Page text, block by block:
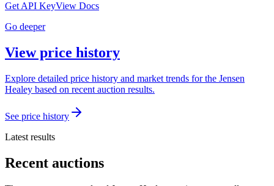
Get API KeyView Docs
Go deeper
View price history
Explore detailed price history and market trends for the Jensen
Healey based on recent auction results.
See price history
Latest results
Recent auctions